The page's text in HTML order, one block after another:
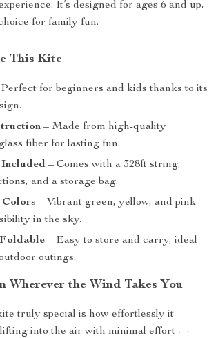
It’s designed for ages 6 and up,
for family fun.
This Kite
for beginners and kids thanks to its
– Made from high-quality
fiber for lasting fun.
Included – Comes with a 328ft string,
and a storage bag.
Colors – Vibrant green, yellow, and pink
in the sky.
– Easy to store and carry, ideal
outings.
Wherever the Wind Takes You
truly special is how effortlessly it
into the air with minimal effort —